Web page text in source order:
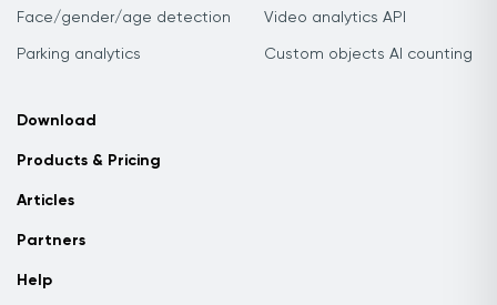
Face/gender/age detection
Parking analytics
Video analytics API
Custom objects AI counting
Download
Products & Pricing
Articles
Partners
Help